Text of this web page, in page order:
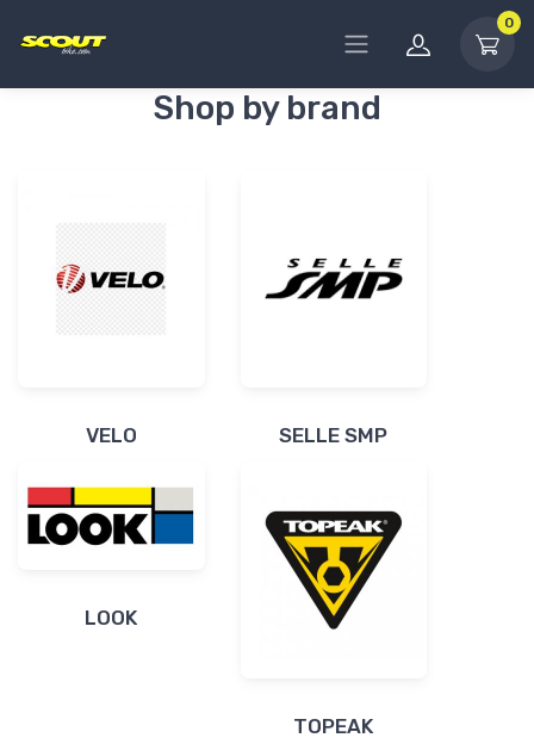
0
Shop by brand
VELO SELLE SMP
LOOK
TOPEAK